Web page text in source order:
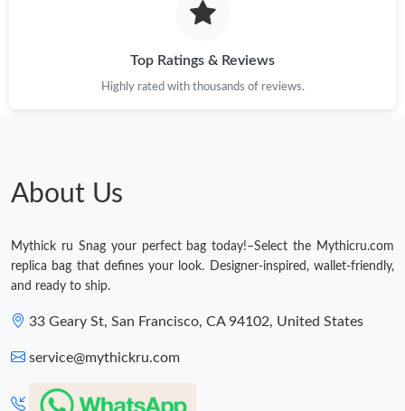
Top Ratings & Reviews
Highly rated with thousands of reviews.
About Us
Mythick ru Snag your perfect bag today!–Select the Mythicru.com
replica bag that defines your look. Designer-inspired, wallet-friendly,
and ready to ship.
33 Geary St, San Francisco, CA 94102, United States
service@mythickru.com